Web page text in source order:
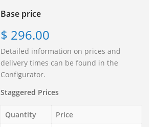
Base price
$ 296.00
Detailed information on prices and
delivery times can be found in the
Configurator.
Staggered Prices
Quantity
Price